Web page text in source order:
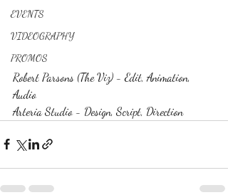
EVENTS
VIDEOGRAPHY
PROMOS
Robert Parsons (The Viz) - Edit, Animation,
Audio
Arteria Studio - Design, Script, Direction